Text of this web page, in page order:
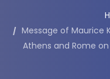
Message of Maurice
Athens and Rome